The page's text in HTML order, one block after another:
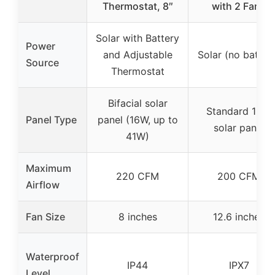
Thermostat, 8″ with 2 Fans
Power
Source
Solar with Battery
and Adjustable
Thermostat
Solar (no
Panel Type
Bifacial solar
panel (16W, up to
41W)
Standard 15W
solar panel
Maximum
Airflow
220 CFM 200 CFM
Fan Size 8 inches 12.6 inches
Waterproof
IP44 IPX7